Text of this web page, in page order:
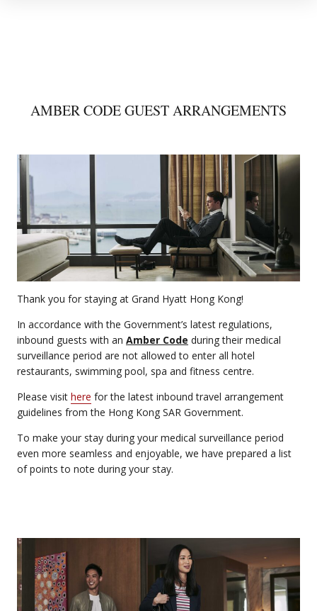
AMBER CODE GUEST ARRANGEMENTS
Thank you for staying at Grand Hyatt Hong Kong!
In accordance with the Government’s latest regulations,
inbound guests with an Amber Code during their medical
surveillance period are not allowed to enter all hotel
restaurants, swimming pool, spa and fitness centre.
Please visit here for the latest inbound travel arrangement
guidelines from the Hong Kong SAR Government.
To make your stay during your medical surveillance period
even more seamless and enjoyable, we have prepared a list
of points to note during your stay.